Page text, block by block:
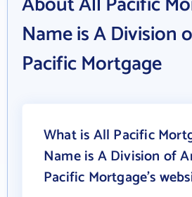
Name is A Division
Pacific Mortgage
What is All Pacific
Name is A Division of
Pacific Mortgage's